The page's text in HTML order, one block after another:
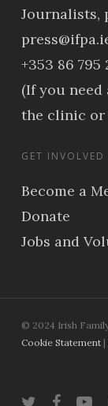
Journalists,
+353 86 795
(If you
the clinic or
GET INVOLVED
Become a
Donate
Jobs and
© 2024 Irish
Cookie Statement|
twitter facebook